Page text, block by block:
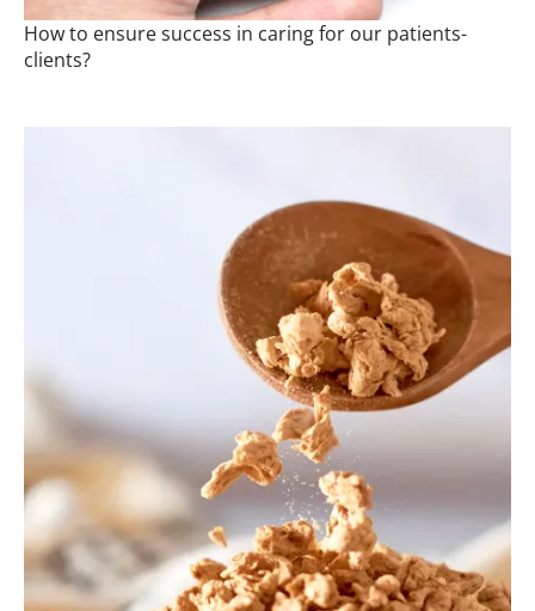
How to ensure success in caring for our patients-
clients?